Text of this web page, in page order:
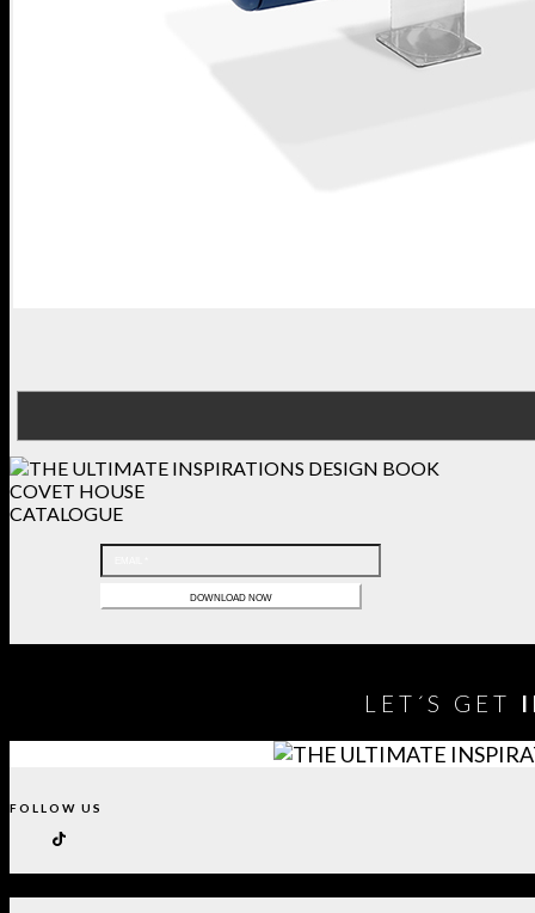
COVET HOUSE
CATALOGUE
LET´S GET
FOLLOW US